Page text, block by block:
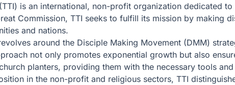
is an international, non-profit organization dedicated
Commission, TTI seeks to fulfill its mission by making
and nations.
around the Disciple Making Movement (DMM)
not only promotes exponential growth but also
planters, providing them with the necessary tools
in the non-profit and religious sectors, TTI